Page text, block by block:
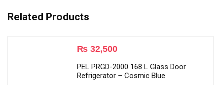
Related Products
₨ 32,500
PEL PRGD-2000 168 L Glass Door
Refrigerator – Cosmic Blue